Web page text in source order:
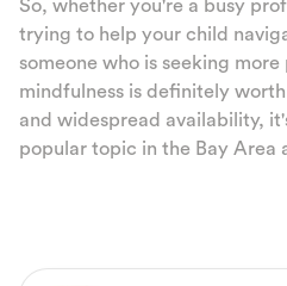
So, whether you're a busy
trying to help your child
someone who is seeking
mindfulness is definitely
and widespread availability,
popular topic in the Bay Area